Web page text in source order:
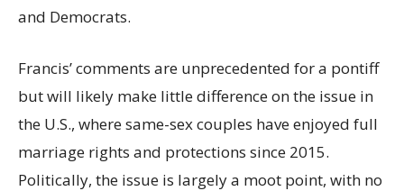
and Democrats.
Francis’ comments are unprecedented for a pontiff
but will likely make little difference on the issue in
the U.S., where same-sex couples have enjoyed full
marriage rights and protections since 2015.
Politically, the issue is largely a moot point, with no